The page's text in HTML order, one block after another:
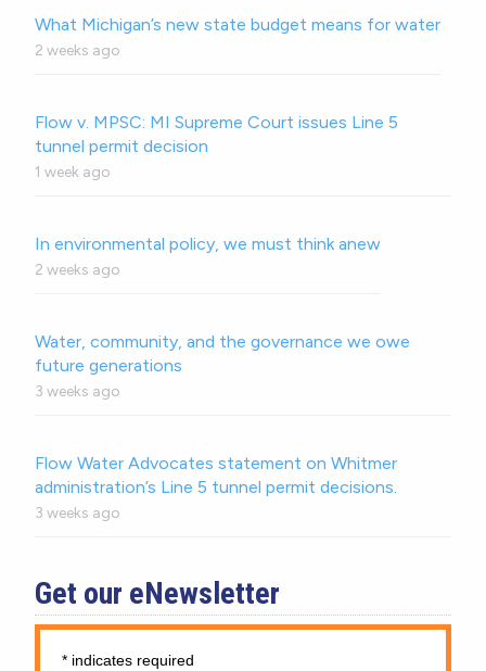
What Michigan’s new state budget means for water
2 weeks ago
Flow v. MPSC: MI Supreme Court issues Line 5
tunnel permit decision
1 week ago
In environmental policy, we must think anew
2 weeks ago
Water, community, and the governance we owe
future generations
3 weeks ago
Flow Water Advocates statement on Whitmer
administration’s Line 5 tunnel permit decisions.
3 weeks ago
Get our eNewsletter
* indicates required